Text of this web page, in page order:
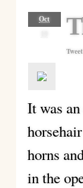
Oct
Tweet
It was
horns
in the